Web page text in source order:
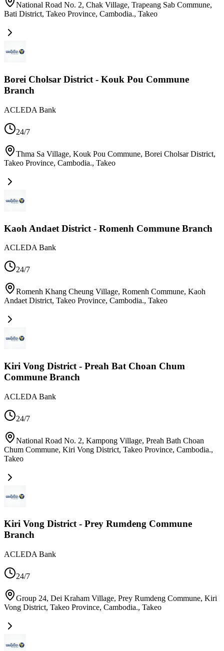
National Road No. 2, Chak Village, Trapeang Sab Commune,
Bati District, Takeo Province, Cambodia., Takeo
Borei Cholsar District - Kouk Pou Commune
Branch
ACLEDA Bank
24/7
Thma Sa Village, Kouk Pou Commune, Borei Cholsar District,
Takeo Province, Cambodia., Takeo
Kaoh Andaet District - Romenh Commune Branch
ACLEDA Bank
24/7
Romenh Khang Cheung Village, Romenh Commune, Kaoh
Andaet District, Takeo Province, Cambodia., Takeo
Kiri Vong District - Preah Bat Choan Chum
Commune Branch
ACLEDA Bank
24/7
National Road No. 2, Kampong Village, Preah Bath Choan
Chum Commune, Kiri Vong District, Takeo Province, Cambodia.,
Takeo
Kiri Vong District - Prey Rumdeng Commune
Branch
ACLEDA Bank
24/7
Group 24, Dei Kraham Village, Prey Rumdeng Commune, Kiri
Vong District, Takeo Province, Cambodia., Takeo